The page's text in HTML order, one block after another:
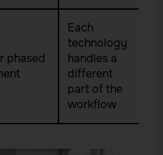
phased
Each
technology
handles a
different
part of the
workflow